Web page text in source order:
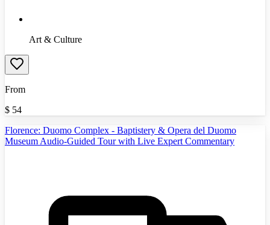
Art & Culture
From
$ 54
Florence: Duomo Complex - Baptistery & Opera del Duomo
Museum Audio-Guided Tour with Live Expert Commentary